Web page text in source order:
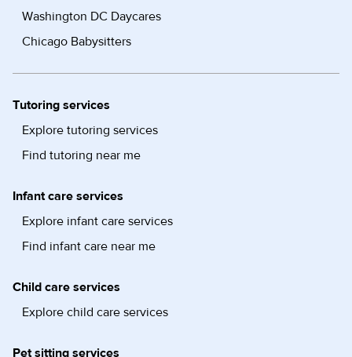
Washington DC Daycares
Chicago Babysitters
Tutoring services
Explore tutoring services
Find tutoring near me
Infant care services
Explore infant care services
Find infant care near me
Child care services
Explore child care services
Pet sitting services